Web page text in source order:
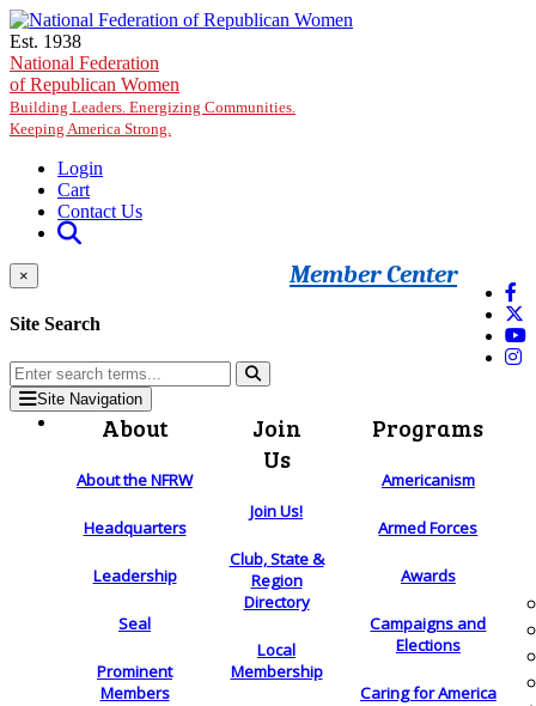
Skip to main content
Est. 1938
National Federation
of Republican Women
Building Leaders. Energizing Communities.
Keeping America Strong.
Login
Cart
Contact Us
Member Center
×
Site Search
Site Navigation
About
About the NFRW
Headquarters
Leadership
Seal
Prominent
Members
Join
Us
Join Us!
Club, State &
Region
Directory
Local
Membership
Programs
Americanism
Armed Forces
Awards
Campaigns and
Elections
Caring for America